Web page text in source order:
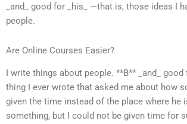
_and_ good for _his_ —that is, those ideas I
people.
Are Online Courses Easier?
I write things about people. **B** _and_
thing I ever wrote that asked me about how
given the time instead of the place where he
something, but I could not be given time for